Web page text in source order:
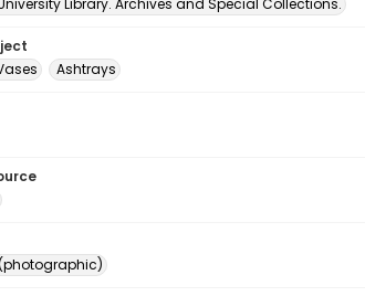
Library. Archives and Special Collections.
Ashtrays